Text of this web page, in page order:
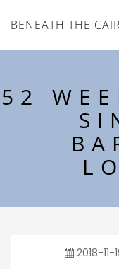
BENEATH THE
52
2018-11-